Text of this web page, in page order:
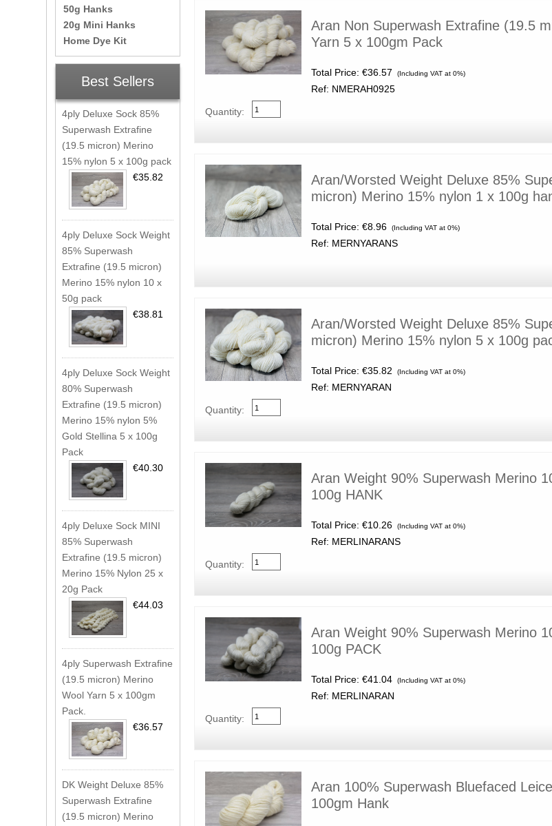
Aran Non Superwash Extrafine (19.5
Yarn 5 x 100gm Pack
Total Price: €36.57 (Including VAT at 0%)
Ref: NMERAH0925
Quantity:
Aran/Worsted Weight Deluxe 85%
micron) Merino 15% nylon 1 x 100g
Total Price: €8.96 (Including VAT at 0%)
Ref: MERNYARANS
Aran/Worsted Weight Deluxe 85%
micron) Merino 15% nylon 5 x 100g
Total Price: €35.82 (Including VAT at 0%)
Ref: MERNYARAN
Quantity:
Aran Weight 90% Superwash Merino
100g HANK
Total Price: €10.26 (Including VAT at 0%)
Ref: MERLINARANS
Quantity:
Aran Weight 90% Superwash Merino
100g PACK
Total Price: €41.04 (Including VAT at 0%)
Ref: MERLINARAN
Quantity:
Aran 100% Superwash Bluefaced
100gm Hank
50g Hanks
20g Mini Hanks
Home Dye Kit
Best Sellers
4ply Deluxe Sock 85%
Superwash Extrafine
(19.5 micron) Merino
15% nylon 5 x 100g pack
€35.82
4ply Deluxe Sock Weight
85% Superwash
Extrafine (19.5 micron)
Merino 15% nylon 10 x
50g pack
€38.81
4ply Deluxe Sock Weight
80% Superwash
Extrafine (19.5 micron)
Merino 15% nylon 5%
Gold Stellina 5 x 100g
Pack
€40.30
4ply Deluxe Sock MINI
85% Superwash
Extrafine (19.5 micron)
Merino 15% Nylon 25 x
20g Pack
€44.03
4ply Superwash Extrafine
(19.5 micron) Merino
Wool Yarn 5 x 100gm
Pack.
€36.57
DK Weight Deluxe 85%
Superwash Extrafine
(19.5 micron) Merino